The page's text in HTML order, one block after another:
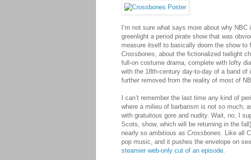
I’m not sure what says more about why
greenlight a period pirate show that was
measure itself to basically doom the show to
Crossbones , about the fictionalized twilight
full-on costume drama, complete with lofty
with the 18th-century day-to-day of a band
further removed from the reality of most of
I can’t remember the last time any kind of
where a milieu of barbarism is not so much,
with gratuitous gore and nudity. Wait, no, I
Scots, show, which will be returning in the
nearly so ambitious as Crossbones . Like all
pop music, and it pushes the envelope on
steamier web-only cut of an episode.